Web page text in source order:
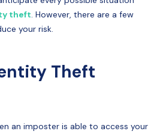
theft. However, there are a few
your risk.
Theft
an imposter is able to access your